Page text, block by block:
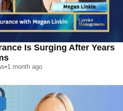
Is Surging After Years
•1 month ago